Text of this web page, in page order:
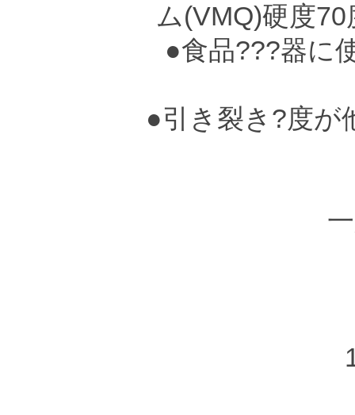
ム(VMQ)硬度
●食品???器に
●引き裂き?度が